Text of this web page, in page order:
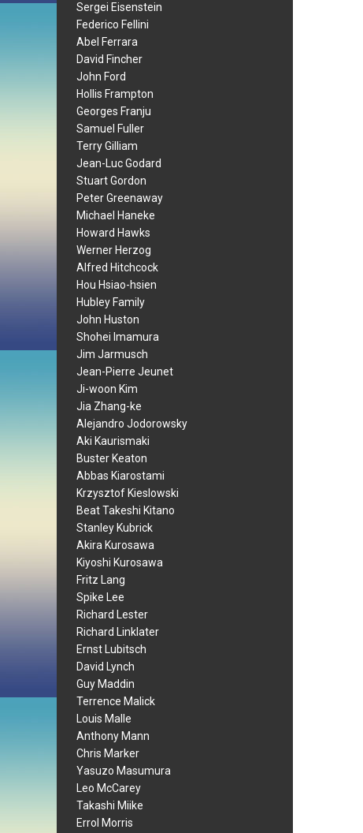
Sergei Eisenstein
Federico Fellini
Abel Ferrara
David Fincher
John Ford
Hollis Frampton
Georges Franju
Samuel Fuller
Terry Gilliam
Jean-Luc Godard
Stuart Gordon
Peter Greenaway
Michael Haneke
Howard Hawks
Werner Herzog
Alfred Hitchcock
Hou Hsiao-hsien
Hubley Family
John Huston
Shohei Imamura
Jim Jarmusch
Jean-Pierre Jeunet
Ji-woon Kim
Jia Zhang-ke
Alejandro Jodorowsky
Aki Kaurismaki
Buster Keaton
Abbas Kiarostami
Krzysztof Kieslowski
Beat Takeshi Kitano
Stanley Kubrick
Akira Kurosawa
Kiyoshi Kurosawa
Fritz Lang
Spike Lee
Richard Lester
Richard Linklater
Ernst Lubitsch
David Lynch
Guy Maddin
Terrence Malick
Louis Malle
Anthony Mann
Chris Marker
Yasuzo Masumura
Leo McCarey
Takashi Miike
Errol Morris